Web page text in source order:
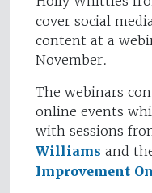
cover social
content at a
November.
The webinars
online events
with sessions
Williams and
Improvement